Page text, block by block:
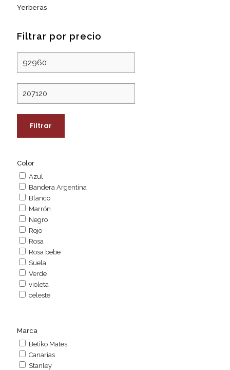
Yerberas
Filtrar por precio
mínimo
máximo
Filtrar
Color
Azul
Bandera Argentina
Blanco
Marrón
Negro
Rojo
Rosa
Rosa bebe
Suela
Verde
violeta
celeste
Marca
Betiko Mates
Canarias
Stanley